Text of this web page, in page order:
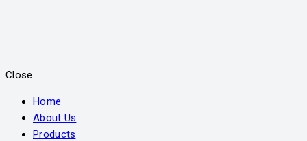
Close
Home
About Us
Products